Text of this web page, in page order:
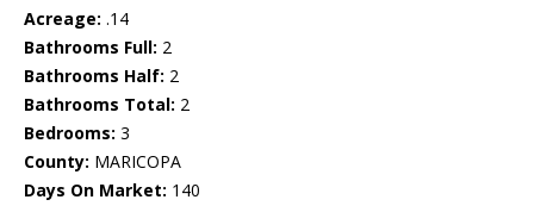
Acreage: .14
Bathrooms Full: 2
Bathrooms Half: 2
Bathrooms Total: 2
Bedrooms: 3
County: MARICOPA
Days On Market: 140